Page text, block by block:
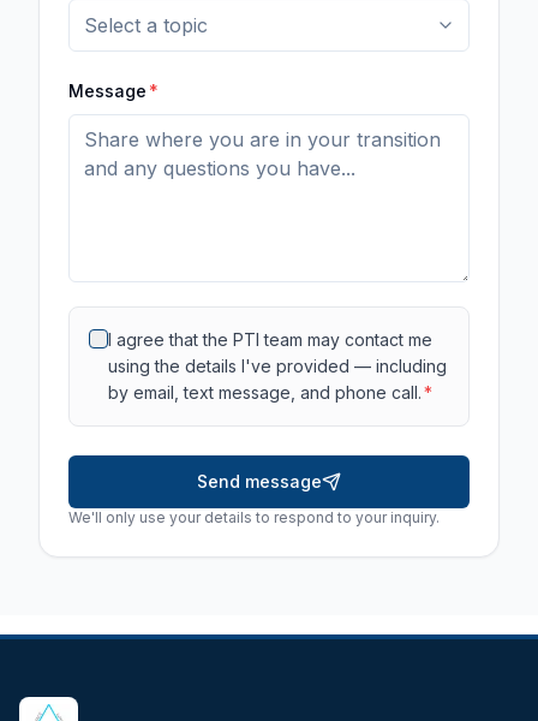
Message *
I agree that the PTI team may contact me
using the details I've provided — including
by email, text message, and phone call.*
We'll only use your details to respond to your inquiry.
Send message